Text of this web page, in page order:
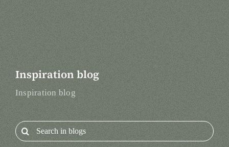
Inspiration blog
Inspiration blog
Search
for: